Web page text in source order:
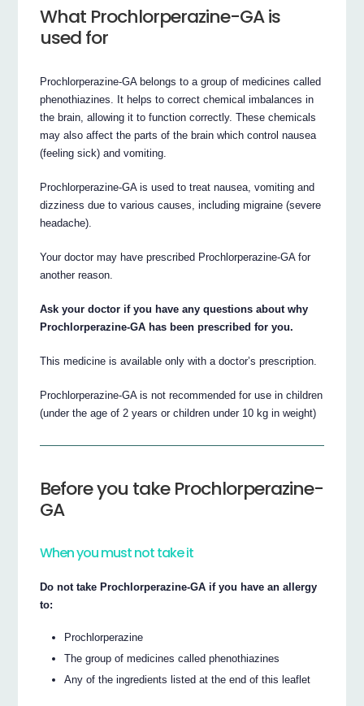
What Prochlorperazine-GA is
used for
Prochlorperazine-GA belongs to a group of medicines called
phenothiazines. It helps to correct chemical imbalances in
the brain, allowing it to function correctly. These chemicals
may also affect the parts of the brain which control nausea
(feeling sick) and vomiting.
Prochlorperazine-GA is used to treat nausea, vomiting and
dizziness due to various causes, including migraine (severe
headache).
Your doctor may have prescribed Prochlorperazine-GA for
another reason.
Ask your doctor if you have any questions about why
Prochlorperazine-GA has been prescribed for you.
This medicine is available only with a doctor’s prescription.
Prochlorperazine-GA is not recommended for use in children
(under the age of 2 years or children under 10 kg in weight)
Before you take Prochlorperazine-
GA
When you must not take it
Do not take Prochlorperazine-GA if you have an allergy
to:
Prochlorperazine
The group of medicines called phenothiazines
Any of the ingredients listed at the end of this leaflet